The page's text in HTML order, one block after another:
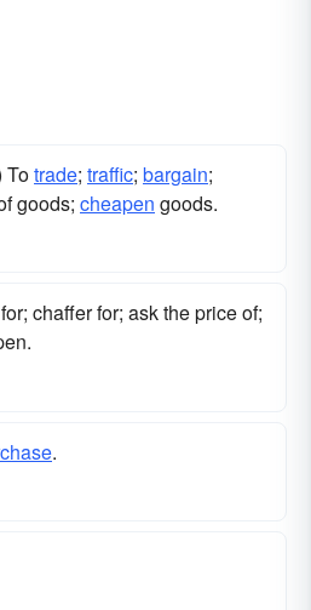
Totrade; traffic; bargain;
goods; cheapen goods.
chaffer for; ask the price of;
.